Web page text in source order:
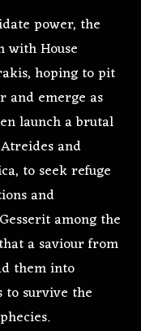
power, the
with House
hoping to pit
and emerge as
launch a brutal
and
to seek refuge
and
among the
a saviour from
them into
to survive the